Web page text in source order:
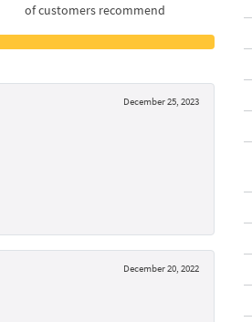
of customers recommend
December 25, 2023
December 20, 2022